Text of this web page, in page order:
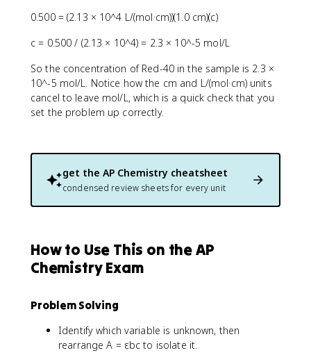
0.500 = (2.13 × 10^4 L/(mol·cm))(1.0 cm)(c)
c = 0.500 / (2.13 × 10^4) = 2.3 × 10^-5 mol/L
So the concentration of Red-40 in the sample is 2.3 ×
10^-5 mol/L. Notice how the cm and L/(mol·cm) units
cancel to leave mol/L, which is a quick check that you
set the problem up correctly.
get the AP Chemistry cheatsheet
condensed review sheets for every unit
How to Use This on the AP
Chemistry Exam
Problem Solving
Identify which variable is unknown, then
rearrange A = εbc to isolate it.